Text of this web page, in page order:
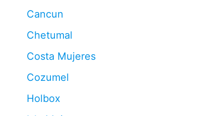
Cancun
Chetumal
Costa Mujeres
Cozumel
Holbox